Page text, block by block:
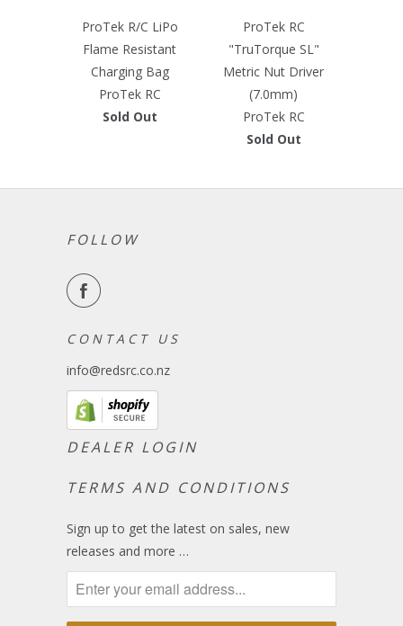
ProTek R/C LiPo
Flame Resistant
Charging Bag
ProTek RC
Sold Out
ProTek RC
"TruTorque SL"
Metric Nut Driver
(7.0mm)
ProTek RC
Sold Out
FOLLOW
C O N T A C T U S
info@redsrc.co.nz
DEALER LOGIN
TERMS AND CONDITIONS
Sign up to get the latest on sales, new
releases and more …